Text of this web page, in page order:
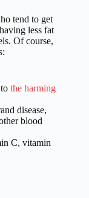
tend to get
less fat
Of course,
the harming
disease,
blood
C, vitamin